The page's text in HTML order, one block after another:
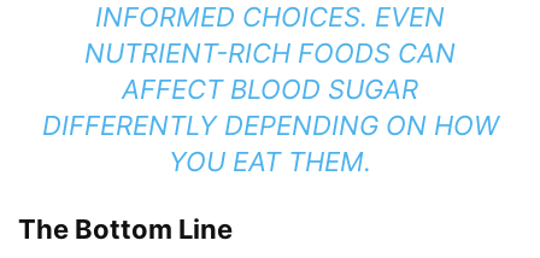
INFORMED CHOICES. EVEN
NUTRIENT-RICH FOODS CAN
AFFECT BLOOD SUGAR
DIFFERENTLY DEPENDING ON HOW
YOU EAT THEM.
The Bottom Line